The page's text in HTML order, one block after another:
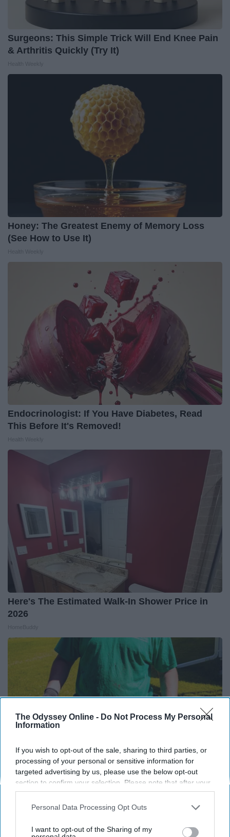
The Odyssey Online - Do Not Process My Personal
Information
If you wish to opt-out of the sale, sharing to third parties, or
processing of your personal or sensitive information for
targeted advertising by us, please use the below opt-out
section to confirm your selection. Please note that after your
opt-out request is processed you may continue seeing
interest-based ads based on personal information utilized by
your opt-out. You may separately opt-out of the further
Personal Data Processing Opt Outs
I want to opt-out of the Sharing of my
Surgeons: This Simple Trick Will End Knee Pain
& Arthritis Quickly (Try It)
Honey: The Greatest Enemy of Memory Loss
(See How to Use It)
Endocrinologist: If You Have Diabetes, Read
This Before It's Removed!
Here's The Estimated Walk-In Shower Price in
2026
Here's What Gutter Guards Should Cost if You